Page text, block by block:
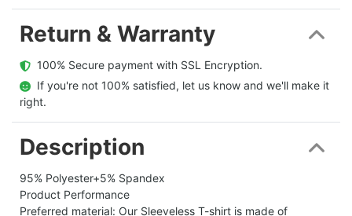
Return & Warranty
  100% Secure payment with SSL Encryption.
  If you're not 100% satisfied, let us know and we'll make it
right.
Description
95% Polyester+5% Spandex
Product Performance
Preferred material: Our Sleeveless T-shirt is made of